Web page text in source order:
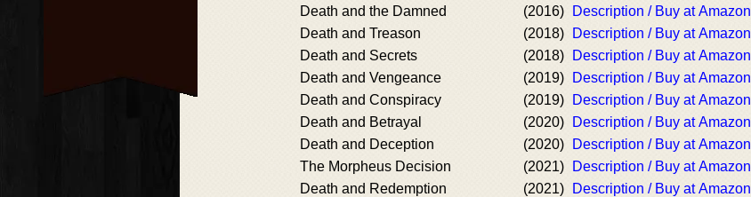
Death and the Damned
(2016)
Description / Buy at Amazon
Death and Treason
(2018)
Description / Buy at Amazon
Death and Secrets
(2018)
Description / Buy at Amazon
Death and Vengeance
(2019)
Description / Buy at Amazon
Death and Conspiracy
(2019)
Description / Buy at Amazon
Death and Betrayal
(2020)
Description / Buy at Amazon
Death and Deception
(2020)
Description / Buy at Amazon
The Morpheus Decision
(2021)
Description / Buy at Amazon
Death and Redemption
(2021)
Description / Buy at Amazon